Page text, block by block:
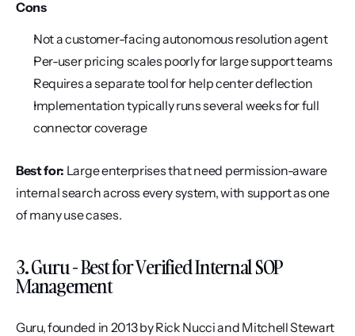
Cons
Not a customer-facing autonomous resolution agent
Per-user pricing scales poorly for large support teams
Requires a separate tool for help center deflection
Implementation typically runs several weeks for full
connector coverage
Best for: Large enterprises that need permission-aware
internal search across every system, with support as one
of many use cases.
3. Guru - Best for Verified Internal SOP
Management
Guru, founded in 2013 by Rick Nucci and Mitchell Stewart